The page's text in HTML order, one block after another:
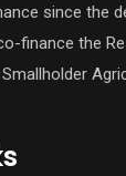
since the
finance the